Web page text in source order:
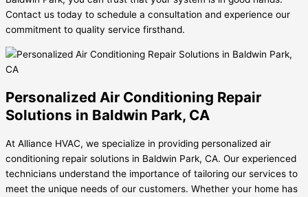
Contact us today to schedule a consultation and experience our
commitment to quality service firsthand.
Personalized Air Conditioning Repair
Solutions in Baldwin Park, CA
At Alliance HVAC, we specialize in providing personalized air
conditioning repair solutions in Baldwin Park, CA. Our experienced
technicians understand the importance of tailoring our services to
meet the unique needs of our customers. Whether your home has